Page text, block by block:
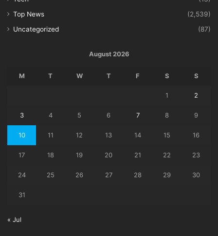
Top News
(2,539)
Uncategorized
(87)
August 2026
M T W T F S S
1 2
3 4 5 6 7 8 9
10 11 12 13 14 15 16
17 18 19 20 21 22 23
24 25 26 27 28 29 30
31
« Jul